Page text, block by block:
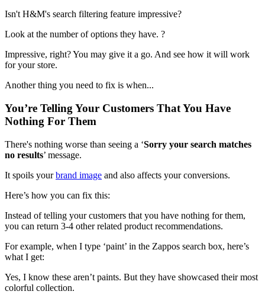
Isn't H&M's search filtering feature impressive?
Look at the number of options they have. ?
Impressive, right? You may give it a go. And see how it will work
for your store.
Another thing you need to fix is when...
You’re Telling Your Customers That You Have
Nothing For Them
There's nothing worse than seeing a ‘Sorry your search matches
no results’ message.
It spoils yourbrand image and also affects your conversions.
Here’s how you can fix this:
Instead of telling your customers that you have nothing for them,
you can return 3-4 other related product recommendations.
For example, when I type ‘paint’ in the Zappos search box, here’s
what I get:
Yes, I know these aren’t paints. But they have showcased their most
colorful collection.